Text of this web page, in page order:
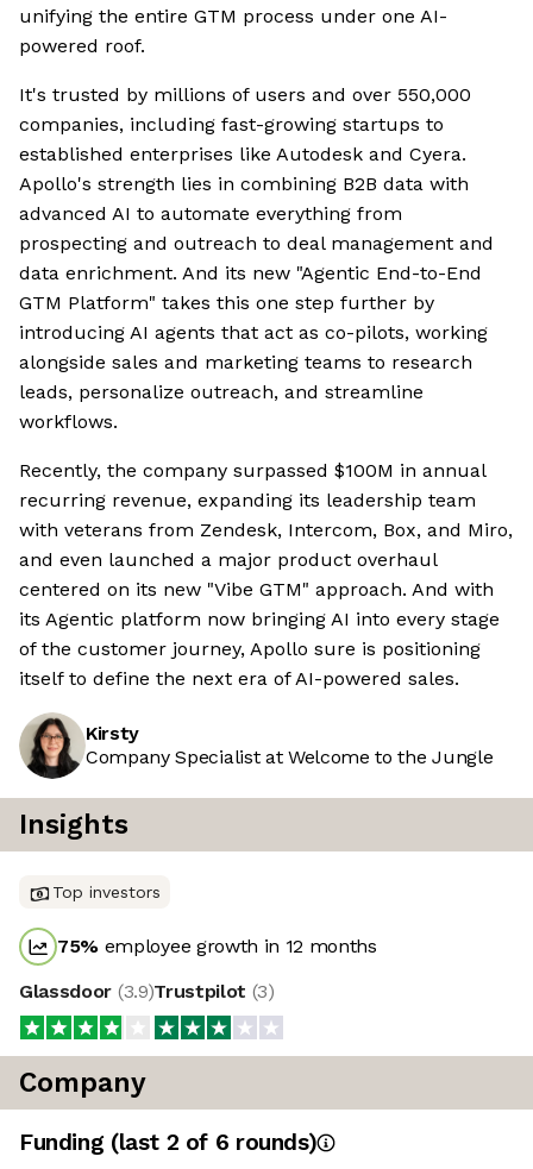
unifying the entire GTM process under one AI-
powered roof.
It's trusted by millions of users and over 550,000
companies, including fast-growing startups to
established enterprises like Autodesk and Cyera.
Apollo's strength lies in combining B2B data with
advanced AI to automate everything from
prospecting and outreach to deal management and
data enrichment. And its new "Agentic End-to-End
GTM Platform" takes this one step further by
introducing AI agents that act as co-pilots, working
alongside sales and marketing teams to research
leads, personalize outreach, and streamline
workflows.
Recently, the company surpassed $100M in annual
recurring revenue, expanding its leadership team
with veterans from Zendesk, Intercom, Box, and Miro,
and even launched a major product overhaul
centered on its new "Vibe GTM" approach. And with
its Agentic platform now bringing AI into every stage
of the customer journey, Apollo sure is positioning
itself to define the next era of AI-powered sales.
Kirsty
Company Specialist at Welcome to the Jungle
Insights
Top investors
75% employee growth in 12 months
Glassdoor (3.9)Trustpilot (3)
Company
Funding (last 2 of 6 rounds)